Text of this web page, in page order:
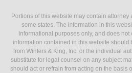
Portions of this website may contain
some states. The information in this
informational purposes only, and does
information contained in this website should
from Winters & King, Inc. or the individual
substitute for legal counsel on any subject
should act or refrain from acting on the basis